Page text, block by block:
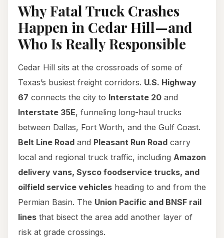
Why Fatal Truck Crashes
Happen in Cedar Hill—and
Who Is Really Responsible
Cedar Hill sits at the crossroads of some of
Texas’s busiest freight corridors. U.S. Highway
67 connects the city to Interstate 20 and
Interstate 35E, funneling long-haul trucks
between Dallas, Fort Worth, and the Gulf Coast.
Belt Line Road and Pleasant Run Road carry
local and regional truck traffic, including Amazon
delivery vans, Sysco foodservice trucks, and
oilfield service vehicles heading to and from the
Permian Basin. The Union Pacific and BNSF rail
lines that bisect the area add another layer of
risk at grade crossings.